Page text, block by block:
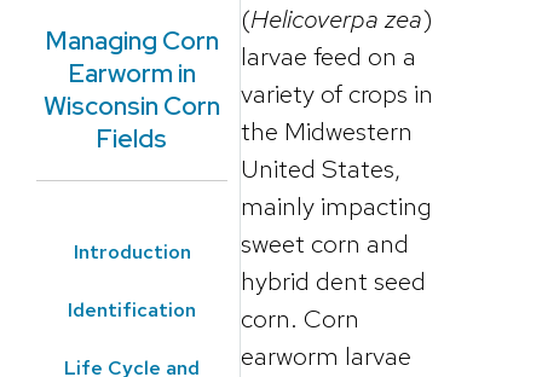
Managing Corn
Earworm in
Wisconsin Corn
Fields
Introduction
Identification
Life Cycle and
(Helicoverpa zea)
larvae feed on a
variety of crops in
the Midwestern
United States,
mainly impacting
sweet corn and
hybrid dent seed
corn. Corn
earworm larvae